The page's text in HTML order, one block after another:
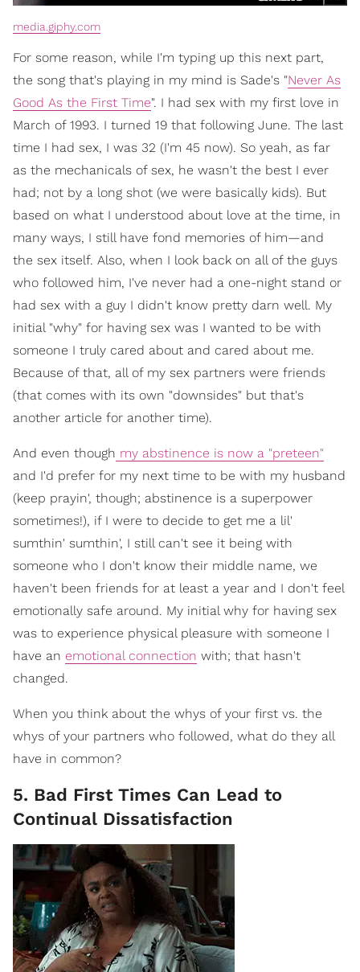
media.giphy.com
For some reason, while I'm typing up this next part,
the song that's playing in my mind is Sade's "Never As
Good As the First Time". I had sex with my first love in
March of 1993. I turned 19 that following June. The last
time I had sex, I was 32 (I'm 45 now). So yeah, as far
as the mechanicals of sex, he wasn't the best I ever
had; not by a long shot (we were basically kids). But
based on what I understood about love at the time, in
many ways, I still have fond memories of him—and
the sex itself. Also, when I look back on all of the guys
who followed him, I've never had a one-night stand or
had sex with a guy I didn't know pretty darn well. My
initial "why" for having sex was I wanted to be with
someone I truly cared about and cared about me.
Because of that, all of my sex partners were friends
(that comes with its own "downsides" but that's
another article for another time).
And even though my abstinence is now a "preteen"
and I'd prefer for my next time to be with my husband
(keep prayin', though; abstinence is a superpower
sometimes!), if I were to decide to get me a lil'
sumthin' sumthin', I still can't see it being with
someone who I don't know their middle name, we
haven't been friends for at least a year and I don't feel
emotionally safe around. My initial why for having sex
was to experience physical pleasure with someone I
have an emotional connection with; that hasn't
changed.
When you think about the whys of your first vs. the
whys of your partners who followed, what do they all
have in common?
5. Bad First Times Can Lead to
Continual Dissatisfaction